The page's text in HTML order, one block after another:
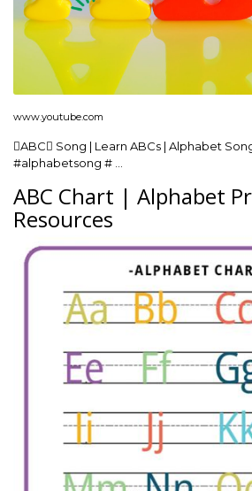
www.youtube.com
ABC Song | Learn ABCs | Alphabet
#alphabetsong # …
ABC Chart | Alphabet
Resources